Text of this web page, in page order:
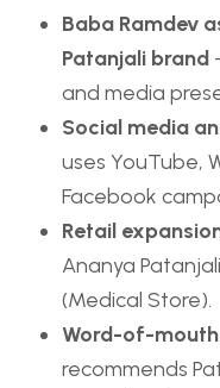
Baba Ramdev
Patanjali brand
and media
Social media
uses YouTube,
Facebook
Retail
Ananya
(Medical Store).
Word-of-mouth
recommends